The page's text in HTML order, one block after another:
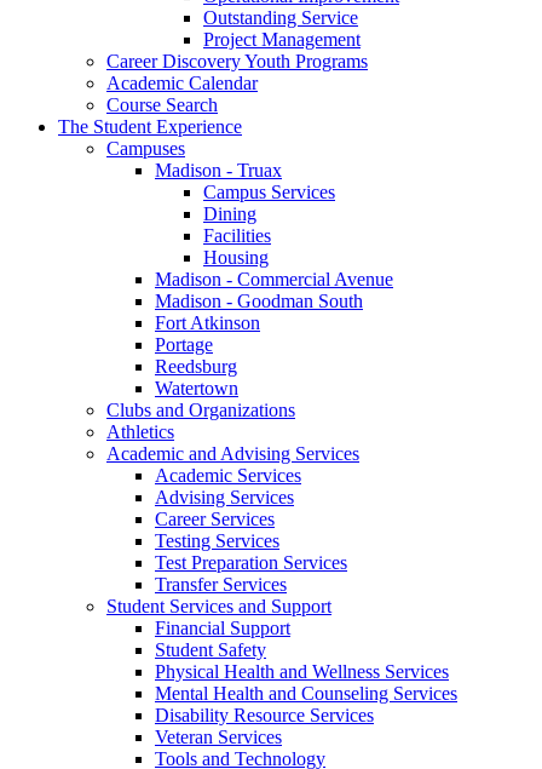
Outstanding Service
Project Management
Career Discovery Youth Programs
Academic Calendar
Course Search
The Student Experience
Campuses
Madison - Truax
Campus Services
Dining
Facilities
Housing
Madison - Commercial Avenue
Madison - Goodman South
Fort Atkinson
Portage
Reedsburg
Watertown
Clubs and Organizations
Athletics
Academic and Advising Services
Academic Services
Advising Services
Career Services
Testing Services
Test Preparation Services
Transfer Services
Student Services and Support
Financial Support
Student Safety
Physical Health and Wellness Services
Mental Health and Counseling Services
Disability Resource Services
Veteran Services
Tools and Technology